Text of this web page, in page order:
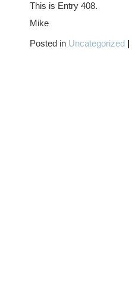
This is Entry 408.
Mike
Posted in Uncategorized |